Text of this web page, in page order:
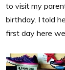
to visit my
birthday. I told
first day here